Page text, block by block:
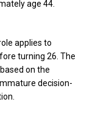
age 44.
applies to
turning 26. The
on the
decision-